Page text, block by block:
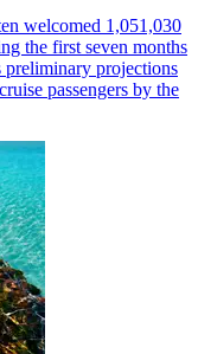
welcomed 1,051,030
the first seven months
preliminary projections
passengers by the